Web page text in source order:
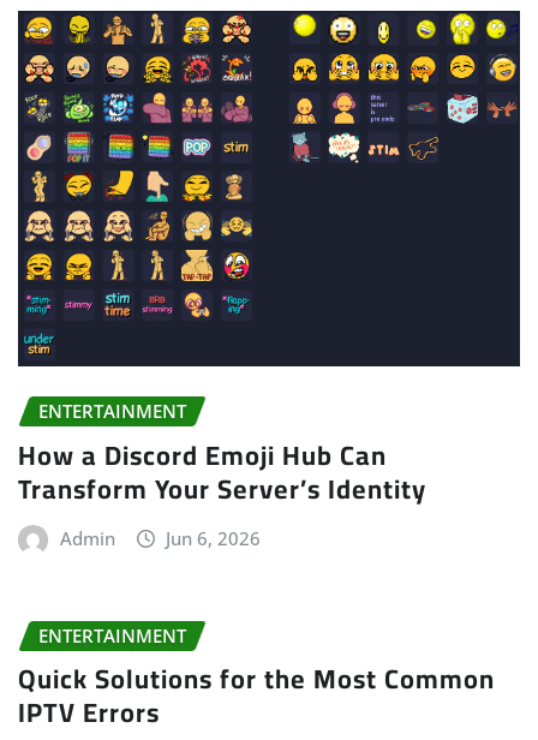
ENTERTAINMENT
How a Discord Emoji Hub Can
Transform Your Server’s Identity
Admin Jun 6, 2026
ENTERTAINMENT
Quick Solutions for the Most Common
IPTV Errors